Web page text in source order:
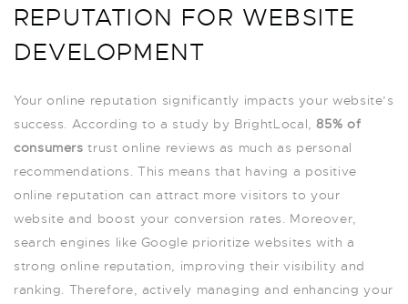
REPUTATION FOR WEBSITE
DEVELOPMENT
Your online reputation significantly impacts your website’s
success. According to a study by BrightLocal,85% of
consumers trust online reviews as much as personal
recommendations. This means that having a positive
online reputation can attract more visitors to your
website and boost your conversion rates. Moreover,
search engines like Google prioritize websites with a
strong online reputation, improving their visibility and
ranking. Therefore, actively managing and enhancing your